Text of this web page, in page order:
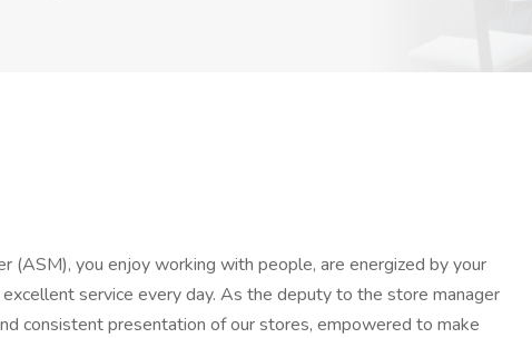
(ASM), you enjoy working with people, are energized by your
service every day. As the deputy to the store manager
consistent presentation of our stores, empowered to make